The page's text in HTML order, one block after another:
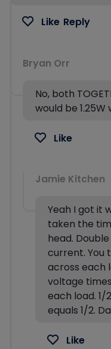
Like Reply
Bryan Orr
No, both
would be 1.25W
Like
Jamie Kitchen
Yeah I got it
taken the
head.
current. You
across each
voltage
each load. 1/
equals 1/2.
Like